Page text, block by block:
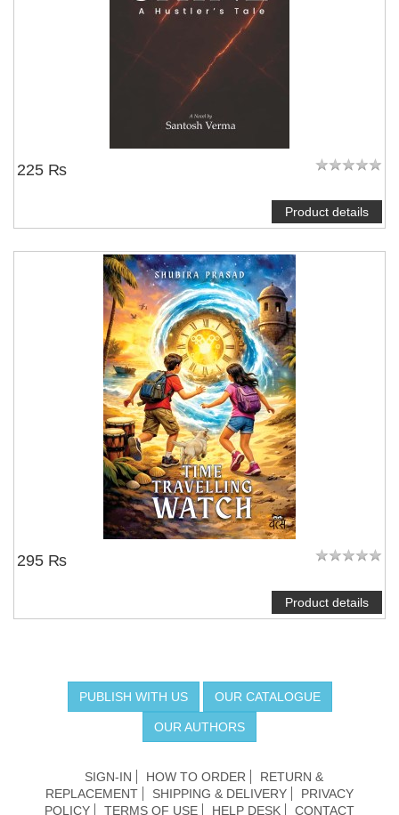
225 ₨
Product details
295 ₨
Product details
PUBLISH WITH US OUR CATALOGUE
OUR AUTHORS
SIGN-IN HOW TO ORDER
RETURN &
REPLACEMENT
SHIPPING & DELIVERY
PRIVACY
POLICY
TERMS OF USE HELP DESK CONTACT